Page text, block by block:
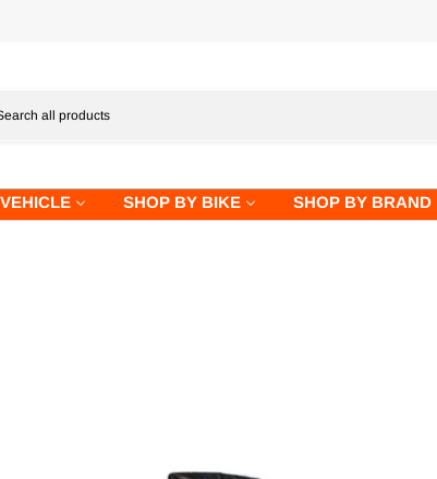
SHOP BY BIKE SHOP BY BRAND